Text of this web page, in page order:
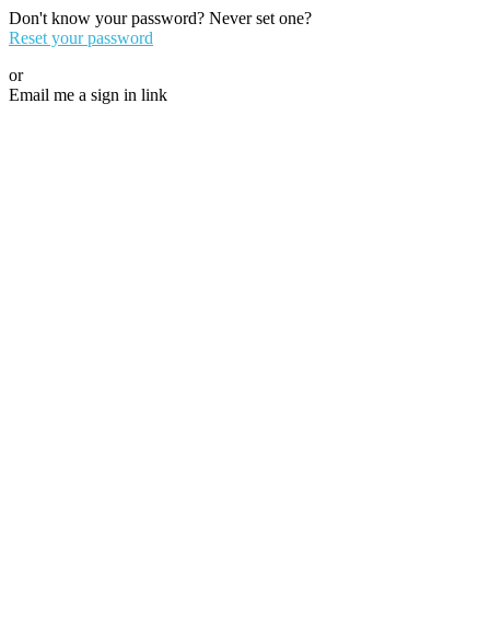
Don't know your password? Never set one?
Reset your password
or
Email me a sign in link